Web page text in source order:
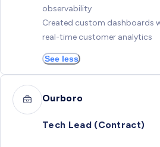
observability
Created custom dashboards
real-time customer analytics
See less
Ourboro
Tech Lead (Contract)